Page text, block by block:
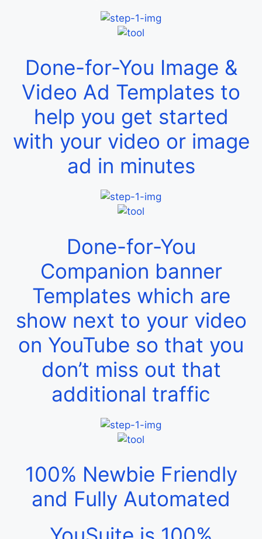
Done-for-You Image &
Video Ad Templates to
help you get started
with your video or image
ad in minutes
Done-for-You
Companion banner
Templates which are
show next to your video
on YouTube so that you
don’t miss out that
additional traffic
100% Newbie Friendly
and Fully Automated